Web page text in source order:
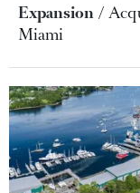
Expansion
Miami